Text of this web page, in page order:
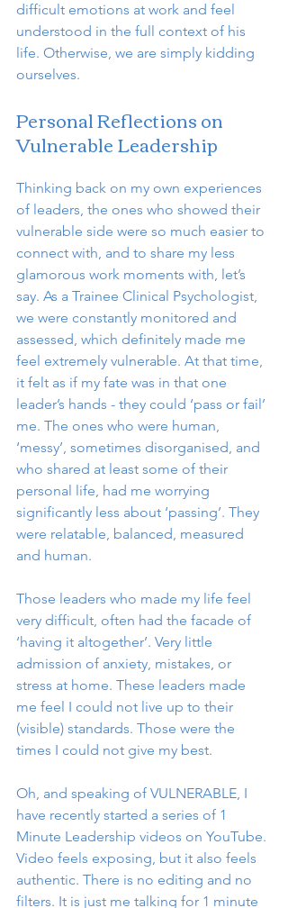
difficult emotions at work and feel
understood in the full context of his
life. Otherwise, we are simply kidding
ourselves.
Personal Reflections on
Vulnerable Leadership
Thinking back on my own experiences
of leaders, the ones who showed their
vulnerable side were so much easier to
connect with, and to share my less
glamorous work moments with, let’s
say. As a Trainee Clinical Psychologist,
we were constantly monitored and
assessed, which definitely made me
feel extremely vulnerable. At that time,
it felt as if my fate was in that one
leader’s hands - they could ‘pass or fail’
me. The ones who were human,
‘messy’, sometimes disorganised, and
who shared at least some of their
personal life, had me worrying
significantly less about ‘passing’. They
were relatable, balanced, measured
and human.
Those leaders who made my life feel
very difficult, often had the facade of
‘having it altogether’. Very little
admission of anxiety, mistakes, or
stress at home. These leaders made
me feel I could not live up to their
(visible) standards. Those were the
times I could not give my best.
Oh, and speaking of VULNERABLE, I
have recently started a series of 1
Minute Leadership videos on YouTube.
Video feels exposing, but it also feels
authentic. There is no editing and no
filters. It is just me talking for 1 minute